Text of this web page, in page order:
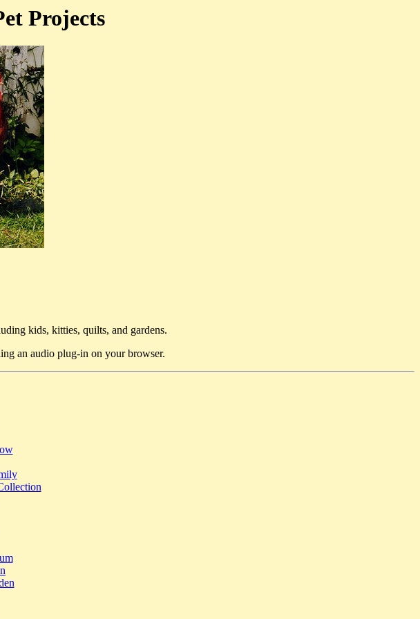
Projects
kids, kitties, quilts, and gardens.
an audio plug-in on your browser.